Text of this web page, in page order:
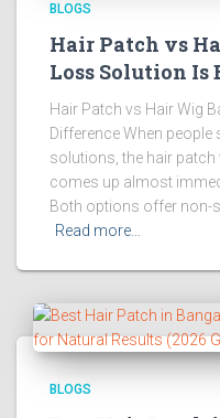
BLOGS
Hair Patch vs
Loss Solution Is
Hair Patch vs Hair Wig
Difference When
solutions, the hair
comes up almost
Both options offer non-
Read more…
BLOGS